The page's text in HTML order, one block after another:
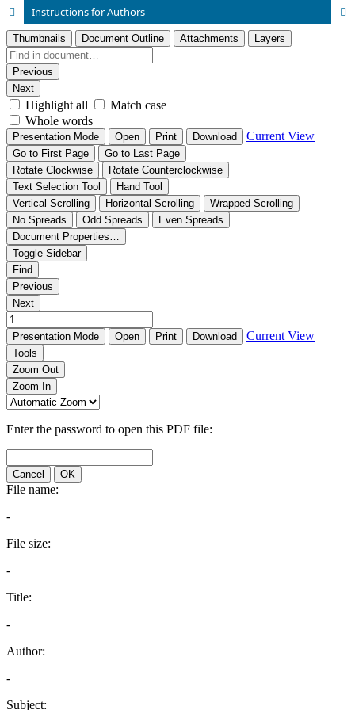
Instructions for Authors